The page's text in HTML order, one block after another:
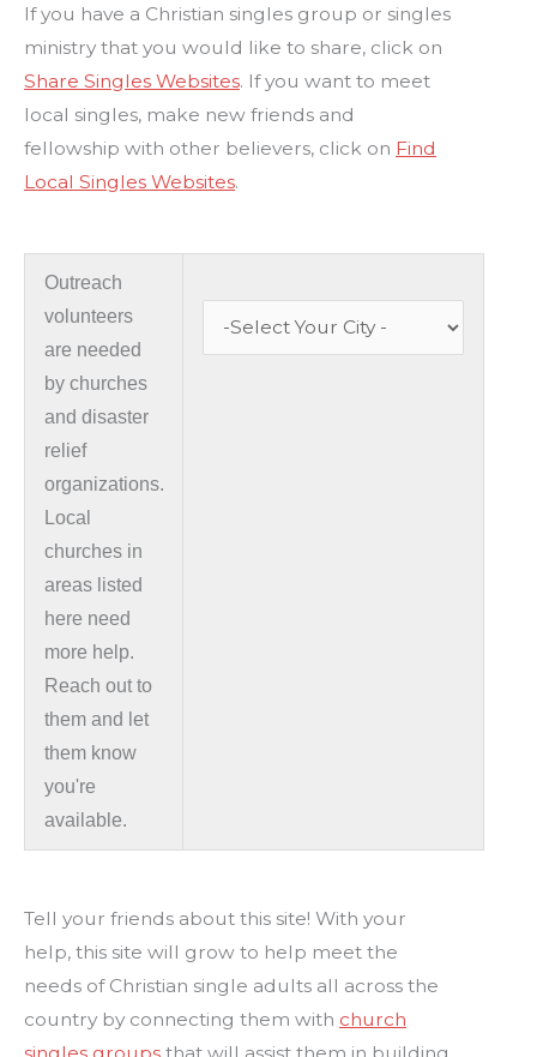
If you have a Christian singles group or singles
ministry that you would like to share, click on
Share Singles Websites. If you want to meet
local singles, make new friends and
fellowship with other believers, click on Find
Local Singles Websites.
Outreach
volunteers
are needed
by churches
and disaster
relief
organizations.
Local
churches in
areas listed
here need
more help.
Reach out to
them and let
them know
you're
available.
Tell your friends about this site! With your
help, this site will grow to help meet the
needs of Christian single adults all across the
country by connecting them with church